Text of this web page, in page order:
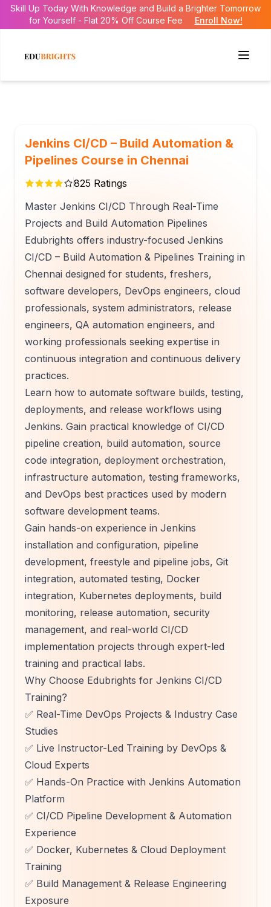
Skill Up Today With Knowledge and Build a Brighter Tomorrow
for Yourself - Flat 20% Off Course Fee
Enroll Now!
Jenkins CI/CD – Build Automation &
Pipelines Course in Chennai
825 Ratings
Master Jenkins CI/CD Through Real-Time
Projects and Build Automation Pipelines
Edubrights offers industry-focused Jenkins
CI/CD – Build Automation & Pipelines Training in
Chennai designed for students, freshers,
software developers, DevOps engineers, cloud
professionals, system administrators, release
engineers, QA automation engineers, and
working professionals seeking expertise in
continuous integration and continuous delivery
practices.
Learn how to automate software builds, testing,
deployments, and release workflows using
Jenkins. Gain practical knowledge of CI/CD
pipeline creation, build automation, source
code integration, deployment orchestration,
infrastructure automation, testing frameworks,
and DevOps best practices used by modern
software development teams.
Gain hands-on experience in Jenkins
installation and configuration, pipeline
development, freestyle and pipeline jobs, Git
integration, automated testing, Docker
integration, Kubernetes deployments, build
monitoring, release automation, security
management, and real-world CI/CD
implementation projects through expert-led
training and practical labs.
Why Choose Edubrights for Jenkins CI/CD
Training?
✅ Real-Time DevOps Projects & Industry Case
Studies
✅ Live Instructor-Led Training by DevOps &
Cloud Experts
✅ Hands-On Practice with Jenkins Automation
Platform
✅ CI/CD Pipeline Development & Automation
Experience
✅ Docker, Kubernetes & Cloud Deployment
Training
✅ Build Management & Release Engineering
Exposure